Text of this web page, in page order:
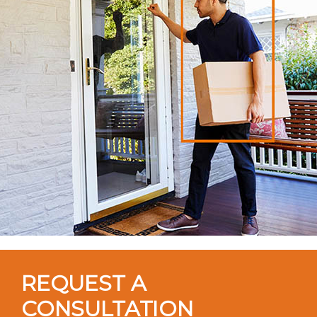
REQUEST A
CONSULTATION